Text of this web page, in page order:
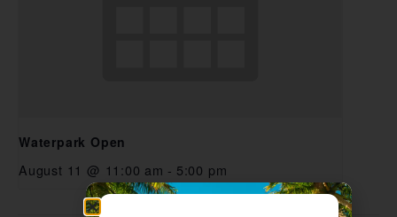
Waterpark Open
August 11 @ 11:00 am - 5:00 pm